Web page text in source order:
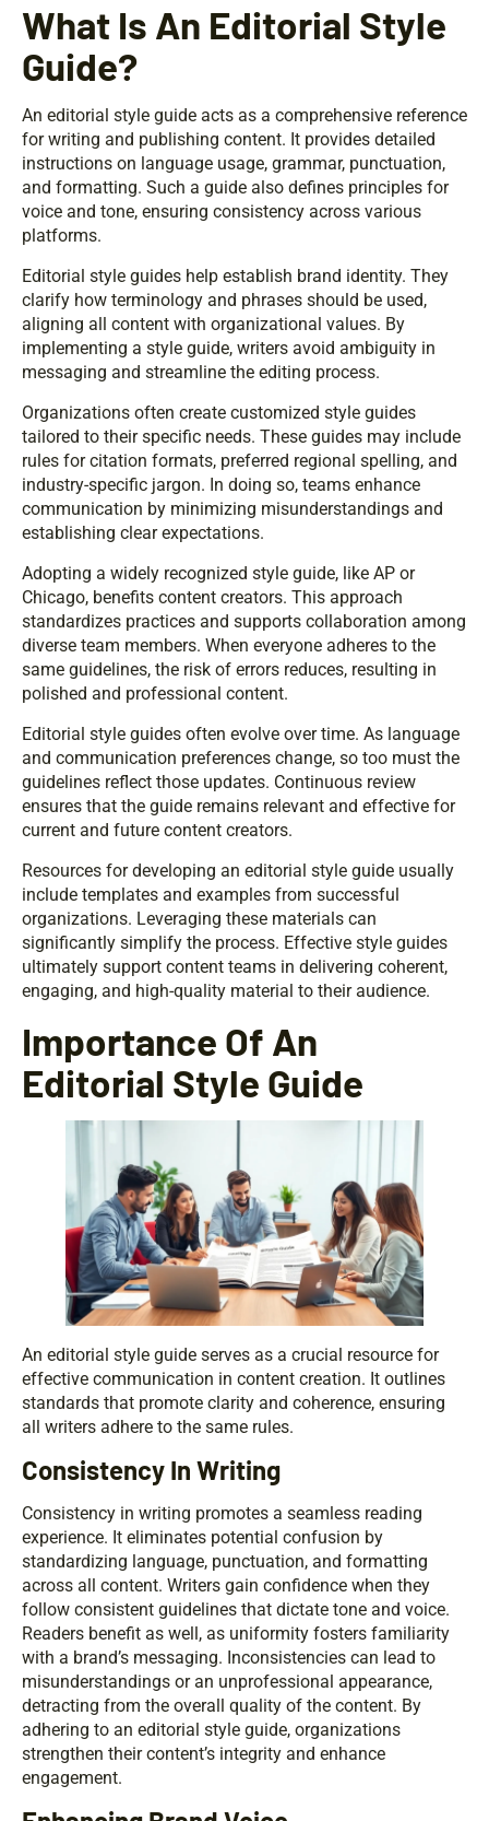
What Is An Editorial Style
Guide?
An editorial style guide acts as a comprehensive reference
for writing and publishing content. It provides detailed
instructions on language usage, grammar, punctuation,
and formatting. Such a guide also defines principles for
voice and tone, ensuring consistency across various
platforms.
Editorial style guides help establish brand identity. They
clarify how terminology and phrases should be used,
aligning all content with organizational values. By
implementing a style guide, writers avoid ambiguity in
messaging and streamline the editing process.
Organizations often create customized style guides
tailored to their specific needs. These guides may include
rules for citation formats, preferred regional spelling, and
industry-specific jargon. In doing so, teams enhance
communication by minimizing misunderstandings and
establishing clear expectations.
Adopting a widely recognized style guide, like AP or
Chicago, benefits content creators. This approach
standardizes practices and supports collaboration among
diverse team members. When everyone adheres to the
same guidelines, the risk of errors reduces, resulting in
polished and professional content.
Editorial style guides often evolve over time. As language
and communication preferences change, so too must the
guidelines reflect those updates. Continuous review
ensures that the guide remains relevant and effective for
current and future content creators.
Resources for developing an editorial style guide usually
include templates and examples from successful
organizations. Leveraging these materials can
significantly simplify the process. Effective style guides
ultimately support content teams in delivering coherent,
engaging, and high-quality material to their audience.
Importance Of An
Editorial Style Guide
An editorial style guide serves as a crucial resource for
effective communication in content creation. It outlines
standards that promote clarity and coherence, ensuring
all writers adhere to the same rules.
Consistency In Writing
Consistency in writing promotes a seamless reading
experience. It eliminates potential confusion by
standardizing language, punctuation, and formatting
across all content. Writers gain confidence when they
follow consistent guidelines that dictate tone and voice.
Readers benefit as well, as uniformity fosters familiarity
with a brand’s messaging. Inconsistencies can lead to
misunderstandings or an unprofessional appearance,
detracting from the overall quality of the content. By
adhering to an editorial style guide, organizations
strengthen their content’s integrity and enhance
engagement.